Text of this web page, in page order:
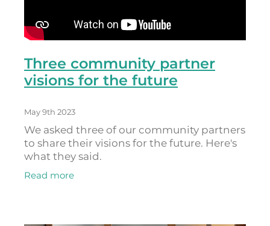
Three community partner
visions for the future
May 9th 2023
We asked three of our community partners
to share their visions for the future. Here's
what they said.
Read more